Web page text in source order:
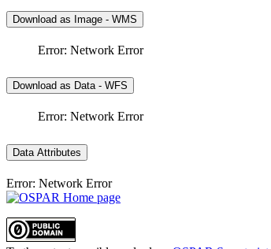
Download as Image - WMS
Error: Network Error
Download as Data - WFS
Error: Network Error
Data Attributes
Error: Network Error